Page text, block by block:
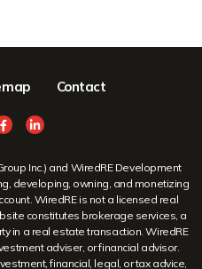
Contact
Inc.) and WiredRE Development
developing, owning, and monetizing
WiredRE is not a licensed real
constitutes brokerage services, a
in a real estate transaction. WiredRE
adviser, or financial advisor.
financial, legal, or tax advice,